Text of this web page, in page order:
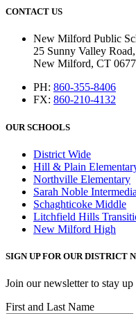
CONTACT US
New Milford Public
25 Sunny Valley
New Milford, CT
PH: 860-355-8406
FX: 860-210-4132
OUR SCHOOLS
District Wide
Hill & Plain
Northville Elementary
Sarah Noble
Schaghticoke Middle
Litchfield Hills
New Milford High
SIGN UP FOR OUR DISTRICT
Join our newsletter to stay up
First and Last Name